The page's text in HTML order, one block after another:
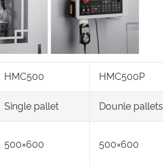
HMC500 HMC500P
Single pallet Dounle pallets
500×600 500×600